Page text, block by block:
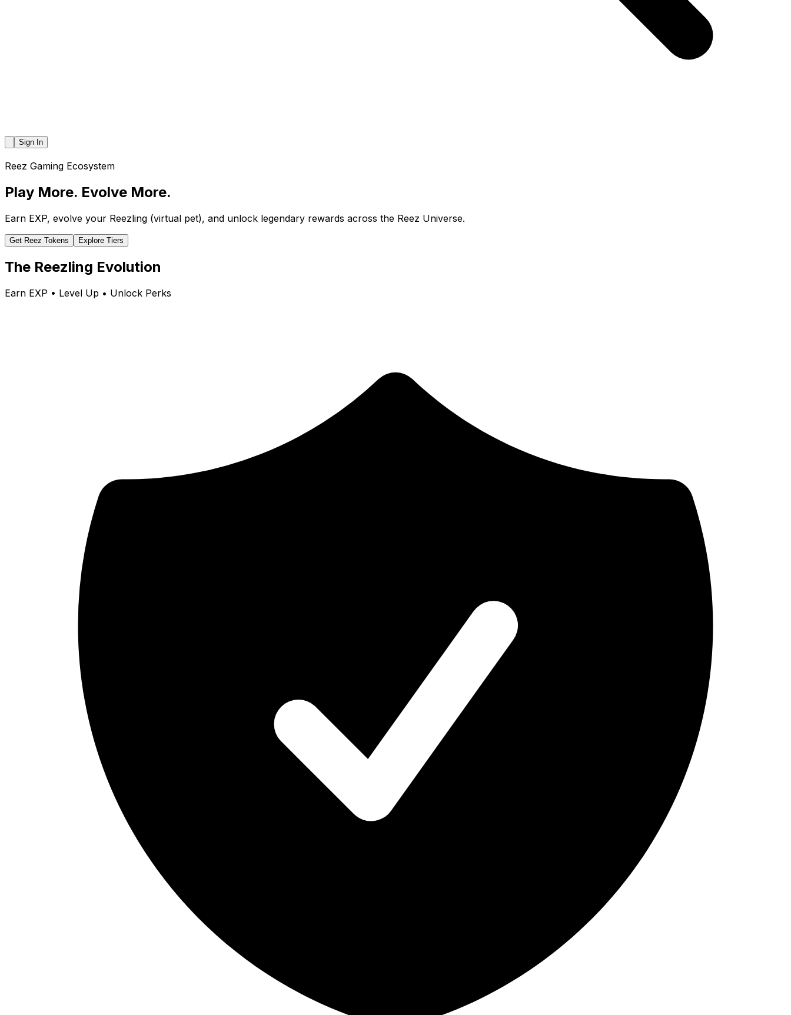
Sign In
Reez Gaming Ecosystem
Play More. Evolve More.
Earn EXP, evolve your Reezling (virtual pet), and unlock legendary rewards across the Reez Universe.
Get Reez Tokens Explore Tiers
The Reezling Evolution
Earn EXP • Level Up • Unlock Perks